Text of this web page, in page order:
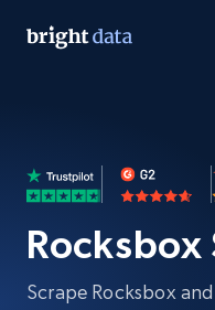
Rocksbox
Scrape Rocksbox